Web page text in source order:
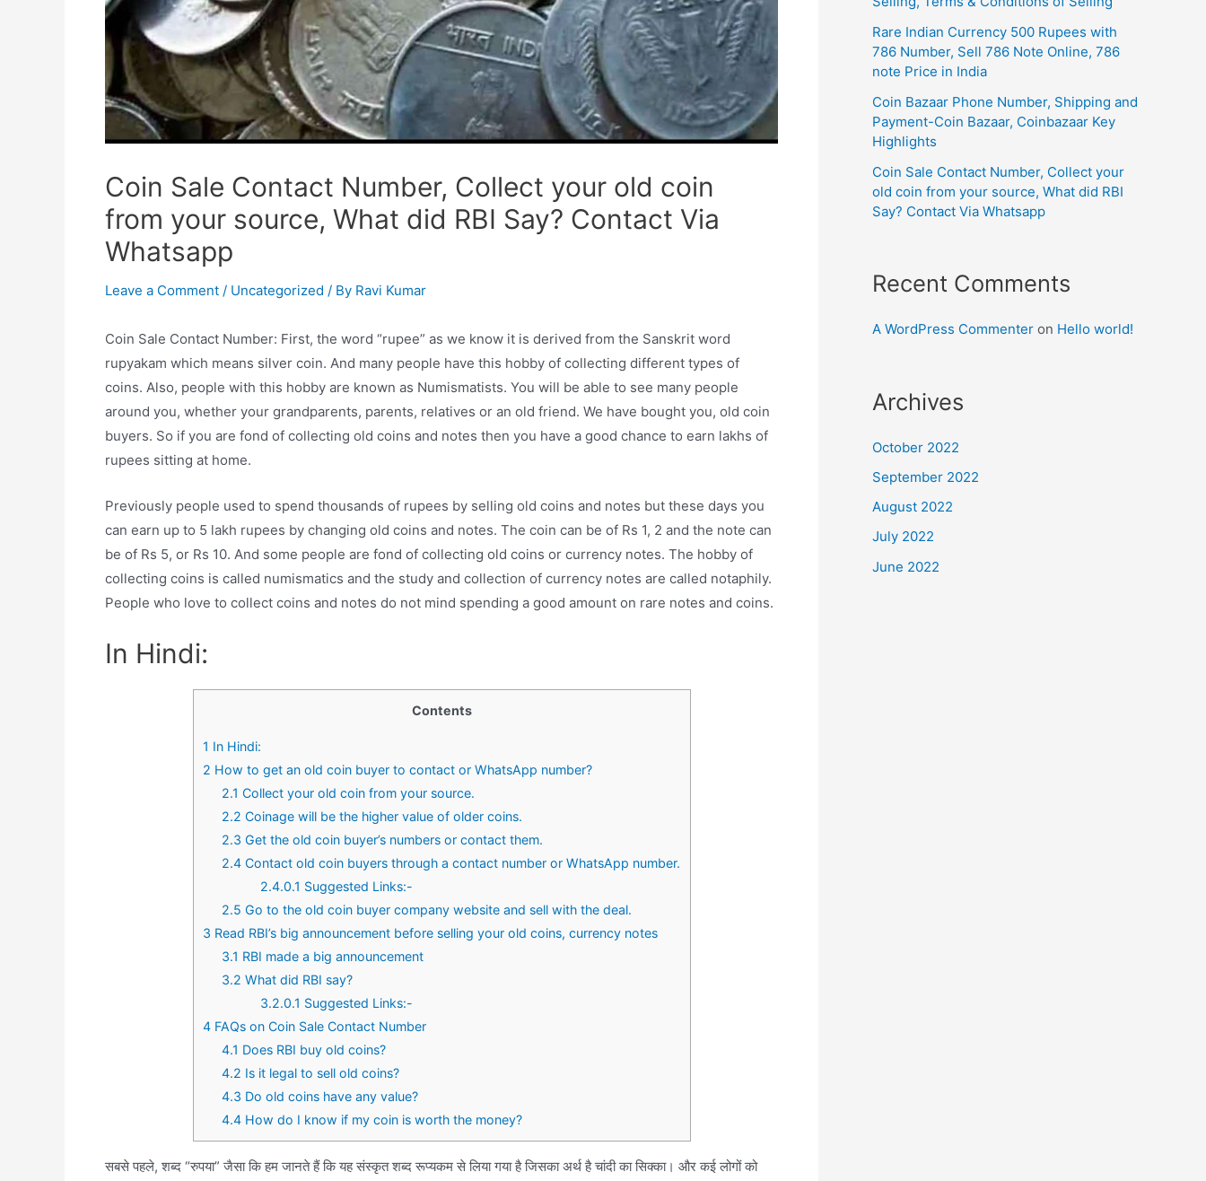
Coin Sale Contact Number, Collect your old coin
from your source, What did RBI Say? Contact Via
Whatsapp
Leave a Comment / Uncategorized / By Ravi Kumar
Coin Sale Contact Number: First, the word “rupee” as we know it is derived from the Sanskrit word
rupyakam which means silver coin. And many people have this hobby of collecting different types of
coins. Also, people with this hobby are known as Numismatists. You will be able to see many people
around you, whether your grandparents, parents, relatives or an old friend. We have bought you, old coin
buyers. So if you are fond of collecting old coins and notes then you have a good chance to earn lakhs of
rupees sitting at home.
Previously people used to spend thousands of rupees by selling old coins and notes but these days you
can earn up to 5 lakh rupees by changing old coins and notes. The coin can be of Rs 1, 2 and the note can
be of Rs 5, or Rs 10. And some people are fond of collecting old coins or currency notes. The hobby of
collecting coins is called numismatics and the study and collection of currency notes are called notaphily.
People who love to collect coins and notes do not mind spending a good amount on rare notes and coins.
In Hindi:
Contents
1 In Hindi:
2 How to get an old coin buyer to contact or WhatsApp number?
2.1 Collect your old coin from your source.
2.2 Coinage will be the higher value of older coins.
2.3 Get the old coin buyer’s numbers or contact them.
2.4Contact old coin buyers through a contact number or WhatsApp number.
2.4.0.1 Suggested Links:-
2.5 Go to the old coin buyer company website and sell with the deal.
3 Read RBI’s big announcement before selling your old coins, currency notes
3.1 RBI made a big announcement
3.2 What did RBI say?
3.2.0.1 Suggested Links:-
4FAQs on Coin Sale Contact Number
4.1 Does RBI buy old coins?
4.2 Is it legal to sell old coins?
4.3 Do old coins have any value?
4.4How do I know if my coin is worth the money?
सबसे पहले, शब्द “रुपया” जैसा कि हम जानते हैं कि यह संस्कृत शब्द रूप्यकम से लिया गया है जिसका अर्थ है चांदी का सिक्का। और कई लोगों को
Rare Indian Currency 500 Rupees with
786 Number, Sell 786 Note Online, 786
note Price in India
Coin Bazaar Phone Number, Shipping and
Payment-Coin Bazaar, Coinbazaar Key
Highlights
Coin Sale Contact Number, Collect your
old coin from your source, What did RBI
Say? Contact Via Whatsapp
Recent Comments
A WordPress Commenter on Hello world!
Archives
October 2022
September 2022
August 2022
July 2022
June 2022